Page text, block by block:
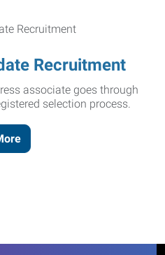
Recruitment
associate goes through
selection process.